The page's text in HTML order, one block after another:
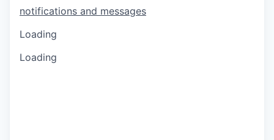
notifications and messages
Loading
Loading